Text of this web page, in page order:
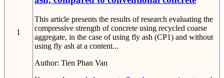
1
This article presents the results of research evaluating the
compressive strength of concrete using recycled coarse
aggregate, in the case of using fly ash (CP1) and without
using fly ash at a content...
Author: Tien Phan Van